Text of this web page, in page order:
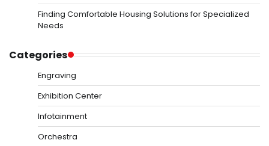
Finding Comfortable Housing Solutions for Specialized
Needs
Categories
Engraving
Exhibition Center
Infotainment
Orchestra